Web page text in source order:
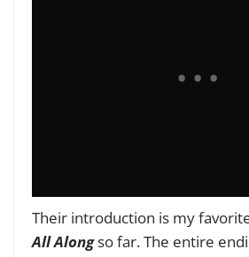
Their introduction is my
All Alongso far. The entire